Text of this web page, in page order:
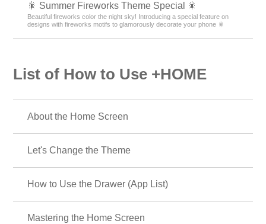
🎇 Summer Fireworks Theme Special 🎇
Beautiful fireworks color the night sky! Introducing a special feature on
designs with fireworks motifs to glamorously decorate your phone 🎇
List of How to Use +HOME
About the Home Screen
Let's Change the Theme
How to Use the Drawer (App List)
Mastering the Home Screen